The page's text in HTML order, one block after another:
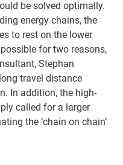
be solved optimally.
energy chains, the
to rest on the lower
for two reasons,
Stephan
travel distance
In addition, the high-
called for a larger
the ‘chain on chain’